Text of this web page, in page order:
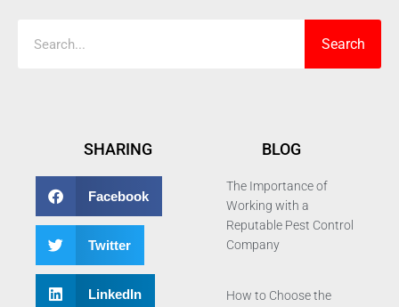
Search
SHARING
Facebook
Twitter
LinkedIn
BLOG
The Importance of
Working with a
Reputable Pest Control
Company
How to Choose the